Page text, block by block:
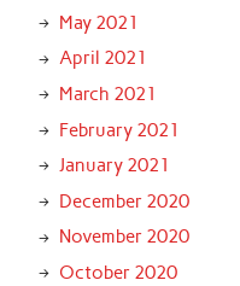
May 2021
April 2021
March 2021
February 2021
January 2021
December 2020
November 2020
October 2020